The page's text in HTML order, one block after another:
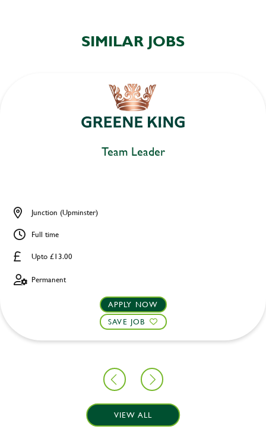
SIMILAR JOBS
Team Leader
Upto £13.00
Junction (Upminster)
Full time
Permanent
APPLY NOW
SAVE JOB
VIEW ALL